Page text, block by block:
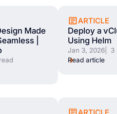
Made
|
ARTICLE
Deploy a
Using Helm
Jan 3, 2026 |
Read article